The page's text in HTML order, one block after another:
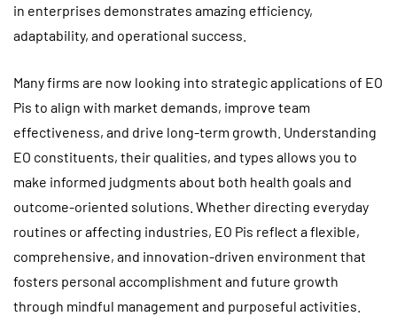
in enterprises demonstrates amazing efficiency,
adaptability, and operational success.
Many firms are now looking into strategic applications of EO
Pis to align with market demands, improve team
effectiveness, and drive long-term growth. Understanding
EO constituents, their qualities, and types allows you to
make informed judgments about both health goals and
outcome-oriented solutions. Whether directing everyday
routines or affecting industries, EO Pis reflect a flexible,
comprehensive, and innovation-driven environment that
fosters personal accomplishment and future growth
through mindful management and purposeful activities.